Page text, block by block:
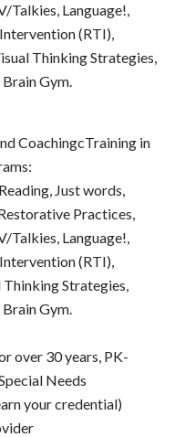
Talkies, Language!,
(RTI),
Thinking Strategies,
Gym.
CoachingcTraining in
Just words,
Practices,
Talkies, Language!,
(RTI),
Strategies,
Gym.
over 30 years, PK-
Needs
your credential)